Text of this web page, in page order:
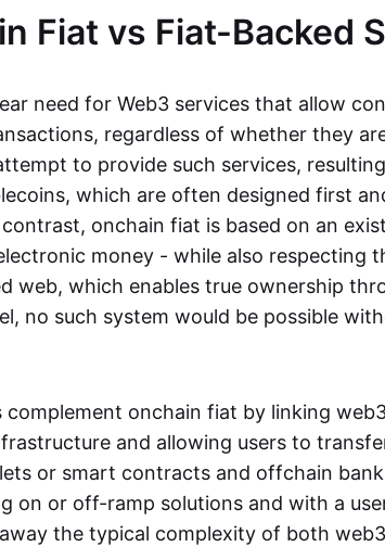
Fiat vs Fiat-Backed
need for Web3 services that allow
regardless of whether they
to provide such services,
which are often designed first
onchain fiat is based on an
money - while also respecting
web, which enables true ownership
no such system would be possible
complement onchain fiat by linking
and allowing users to
or smart contracts and offchain
on or off-ramp solutions and with a
the typical complexity of both